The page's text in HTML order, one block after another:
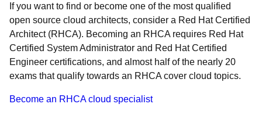
If you want to find or become one of the most qualified
open source cloud architects, consider a Red Hat Certified
Architect (RHCA). Becoming an RHCA requires Red Hat
Certified System Administrator and Red Hat Certified
Engineer certifications, and almost half of the nearly 20
exams that qualify towards an RHCA cover cloud topics.
Become an RHCA cloud specialist